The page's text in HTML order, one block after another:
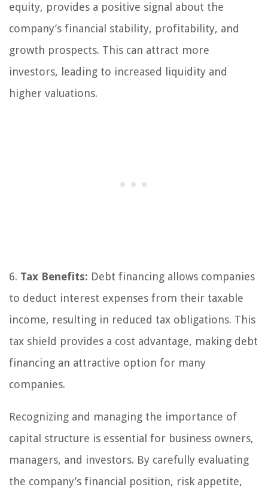
equity, provides a positive signal about the
company’s financial stability, profitability, and
growth prospects. This can attract more
investors, leading to increased liquidity and
higher valuations.
6. Tax Benefits: Debt financing allows companies
to deduct interest expenses from their taxable
income, resulting in reduced tax obligations. This
tax shield provides a cost advantage, making debt
financing an attractive option for many
companies.
Recognizing and managing the importance of
capital structure is essential for business owners,
managers, and investors. By carefully evaluating
the company’s financial position, risk appetite,